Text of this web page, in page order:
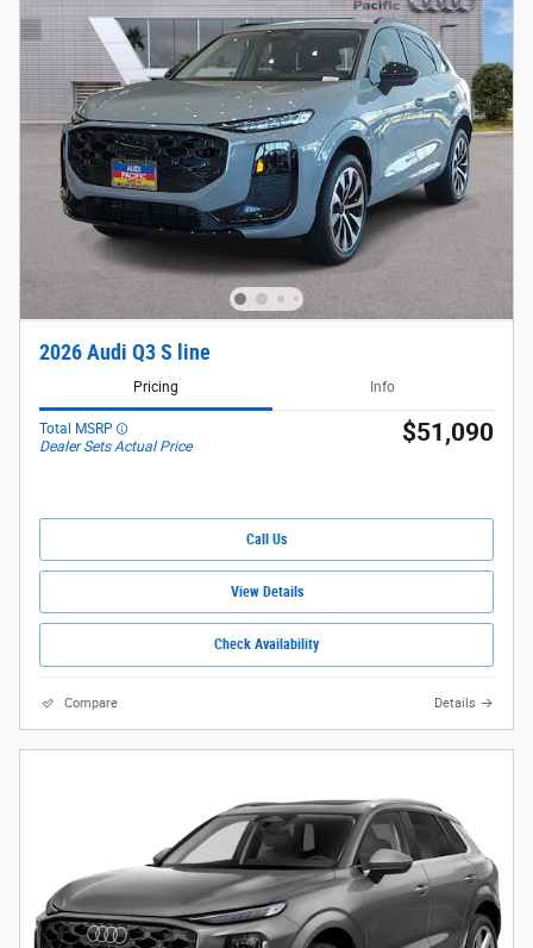
2026 Audi Q3 S line
Pricing Info
Total MSRP
Dealer Sets Actual Price
$51,090
Call Us
View Details
Check Availability
Compare Details